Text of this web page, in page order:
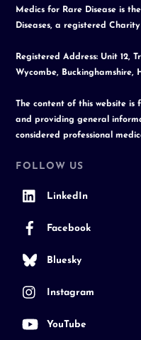
Medics for Rare Disease is
Diseases, a registered
Registered Address: Unit 12,
Wycombe, Buckinghamshire,
The content of this website is
and providing general
considered professional
FOLLOW US
LinkedIn
Facebook
Bluesky
Instagram
YouTube